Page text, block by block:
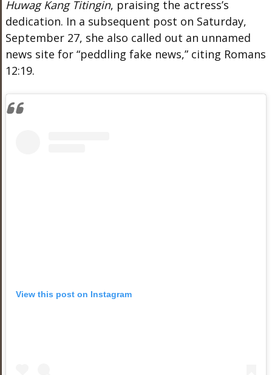
Huwag Kang Titingin, praising the actress’s
dedication. In a subsequent post on Saturday,
September 27, she also called out an unnamed
news site for “peddling fake news,” citing Romans
12:19.
View this post on Instagram